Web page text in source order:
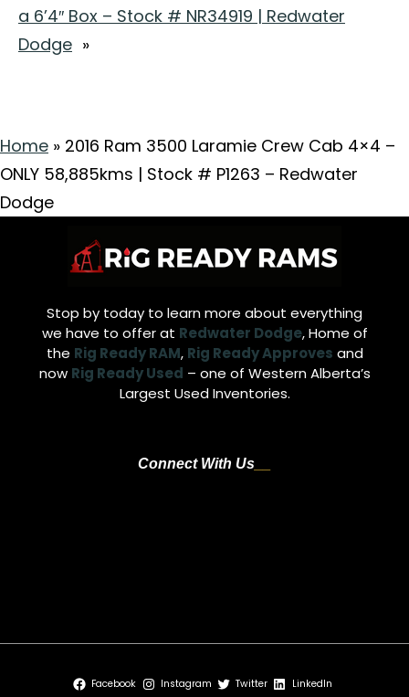
a 6’4″ Box – Stock # NR34919 | Redwater
Dodge »
Home » 2016 Ram 3500 Laramie Crew Cab 4×4 –
ONLY 58,885kms | Stock # P1263 – Redwater
Dodge
Stop by today to learn more about everything
we have to offer at Redwater Dodge, Home of
the Rig Ready RAM, Rig Ready Approves and
now Rig Ready Used – one of Western Alberta’s
Largest Used Inventories.
Connect With Us
Facebook Instagram Twitter LinkedIn